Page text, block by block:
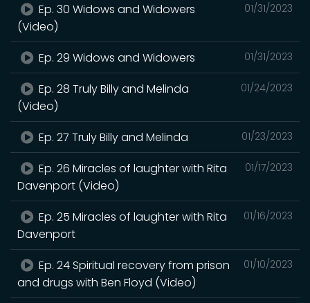
01/31/2023
Ep. 30 Widows and Widowers
(Video)
01/31/2023
Ep. 29 Widows and Widowers
01/24/2023
Ep. 28 Truly Billy and Melinda
(Video)
01/23/2023
Ep. 27 Truly Billy and Melinda
01/17/2023
Ep. 26 Miracles of laughter with Rita
Davenport (Video)
01/16/2023
Ep. 25 Miracles of laughter with Rita
Davenport
01/10/2023
Ep. 24 Spiritual recovery from prison
and drugs with Ben Floyd (Video)